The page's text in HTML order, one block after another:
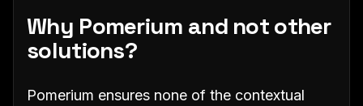
Why Pomerium and not other
solutions?
Pomerium ensures none of the contextual